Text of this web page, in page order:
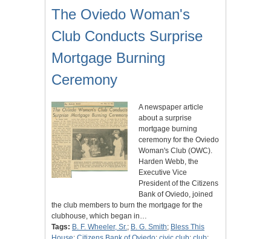
The Oviedo Woman's
Club Conducts Surprise
Mortgage Burning
Ceremony
A newspaper article
about a surprise
mortgage burning
ceremony for the Oviedo
Woman's Club (OWC).
Harden Webb, the
Executive Vice
President of the Citizens
Bank of Oviedo, joined
the club members to burn the mortgage for the
clubhouse, which began in…
Tags: B. F. Wheeler, Sr.; B. G. Smith; Bless This